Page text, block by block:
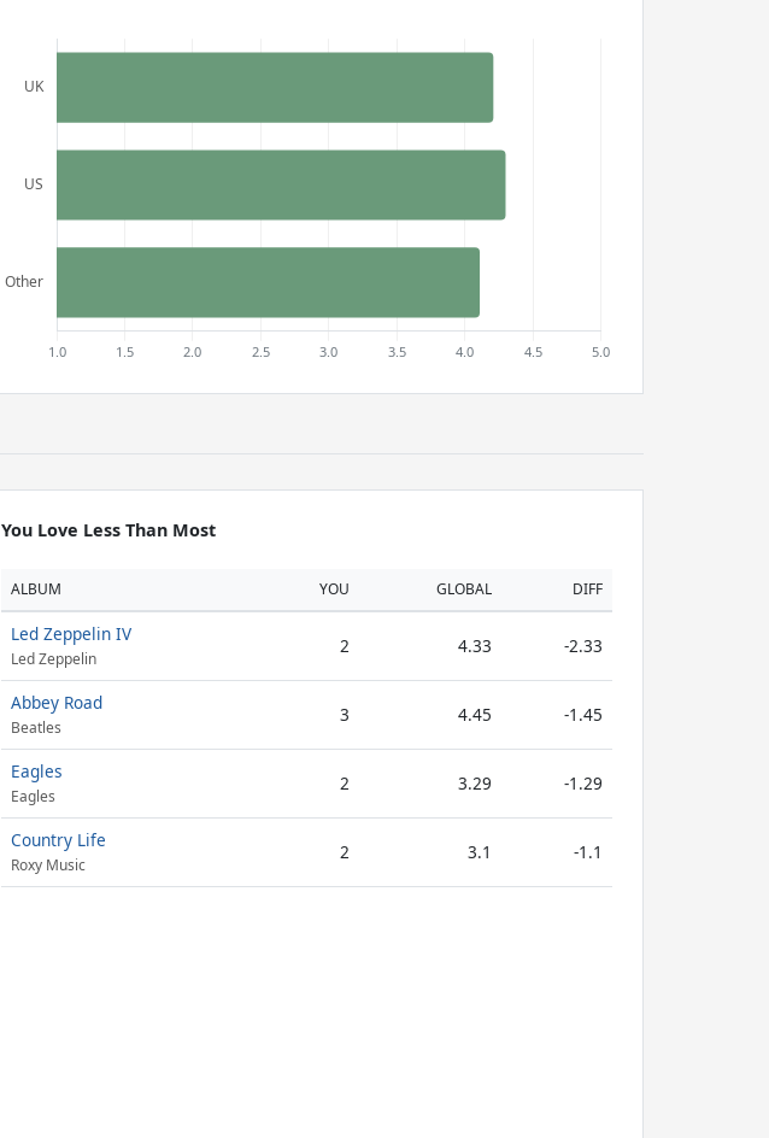
You Love Less Than Most
ALBUM YOU GLOBAL DIFF
Led Zeppelin IV
Led Zeppelin
2 4.33 -2.33
Abbey Road
Beatles
3 4.45 -1.45
Eagles
Eagles
2 3.29 -1.29
Country Life
Roxy Music
2 3.1 -1.1